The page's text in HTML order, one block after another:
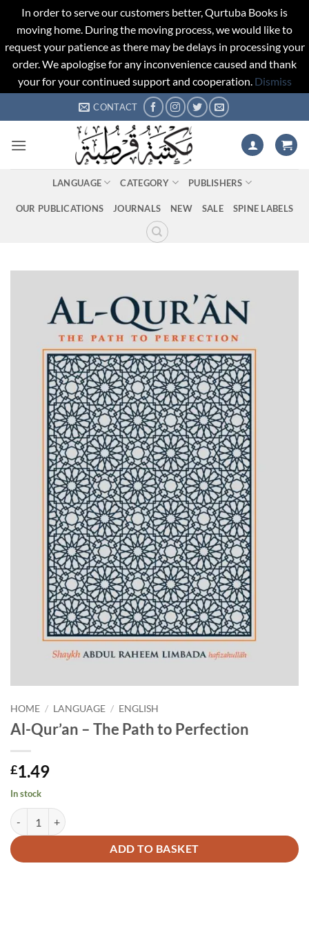
In order to serve our customers better, Qurtuba Books is
moving home. During the moving process, we would like to
request your patience as there may be delays in processing your
order. We apologise for any inconvenience caused and thank
your for your continued support and cooperation. Dismiss
to
CONTACT
LANGUAGE CATEGORY PUBLISHERS
OUR PUBLICATIONS JOURNALS NEW SALE SPINE LABELS
HOME / LANGUAGE / ENGLISH
Al-Qur’an – The Path to Perfection
£1.49
In stock
Al-Qur'an - The Path to Perfection quantity
ADD TO BASKET
Alternative: